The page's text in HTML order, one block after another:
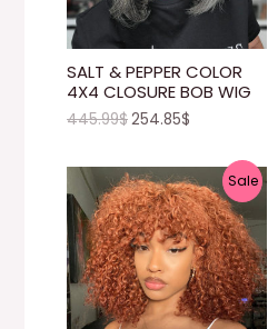
SALT & PEPPER COLOR
4X4 CLOSURE BOB WIG
U
N
S
A
L
445.99$254.85$
SaleP
R
O
D